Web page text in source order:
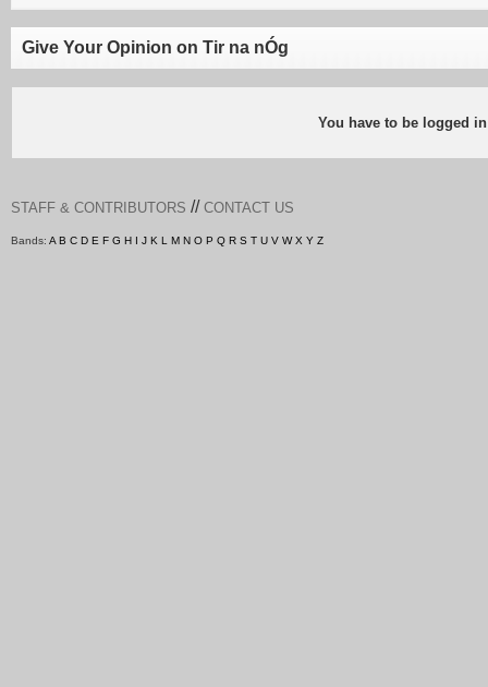
Give Your Opinion on Tir na nÓg
You have to be logged
STAFF & CONTRIBUTORS // CONTACT US
Bands: A B C D E F G H I J K L M N O P Q R S T U V W X Y Z